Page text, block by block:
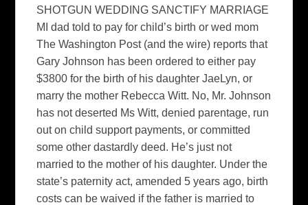
SHOTGUN WEDDING SANCTIFY MARRIAGE
MI dad told to pay for child’s birth or wed mom
The Washington Post (and the wire) reports that
Gary Johnson has been ordered to either pay
$3800 for the birth of his daughter JaeLyn, or
marry the mother Rebecca Witt. No, Mr. Johnson
has not deserted Ms Witt, denied parentage, run
out on child support payments, or committed
some other dastardly deed. He’s just not
married to the mother of his daughter. Under the
state’s paternity act, amended 5 years ago, birth
costs can be waived if the father is married to